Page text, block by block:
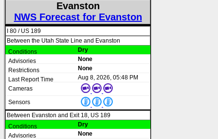
Evanston
NWS Forecast for Evanston
I 80 / US 189
Between the Utah State Line and Evanston
Dry
None
None
Aug 8, 2026, 05:48 PM
Between Evanston and Exit 18, US 189
Dry
None